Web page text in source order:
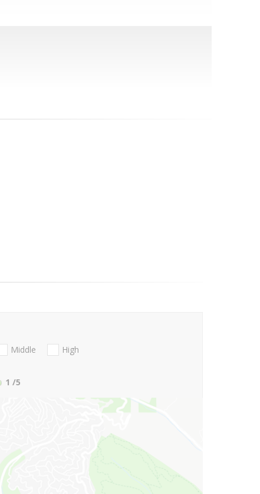
Middle
High
1 /5